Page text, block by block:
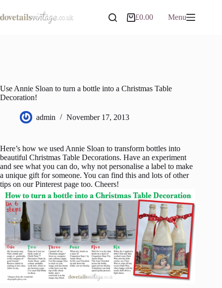
to
content
Shopping
£0.00 Menu
Use Annie Sloan to turn a bottle into a Christmas Table
Decoration!
admin November 17, 2013
Here’s how we used Annie Sloan to transform bottles into
beautiful Christmas Table Decorations. Have an experiment
and see what you can do, why not personalise a label to make
a unique gift for someone. You can find this and lots of other
tips on our Pinterest page too. Cheers!